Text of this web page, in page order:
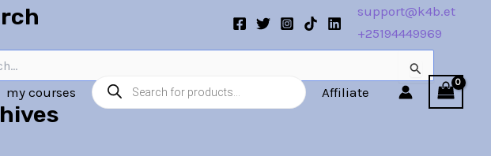
support@k4b.et
+25194449969
my courses
Products
search
Affiliate